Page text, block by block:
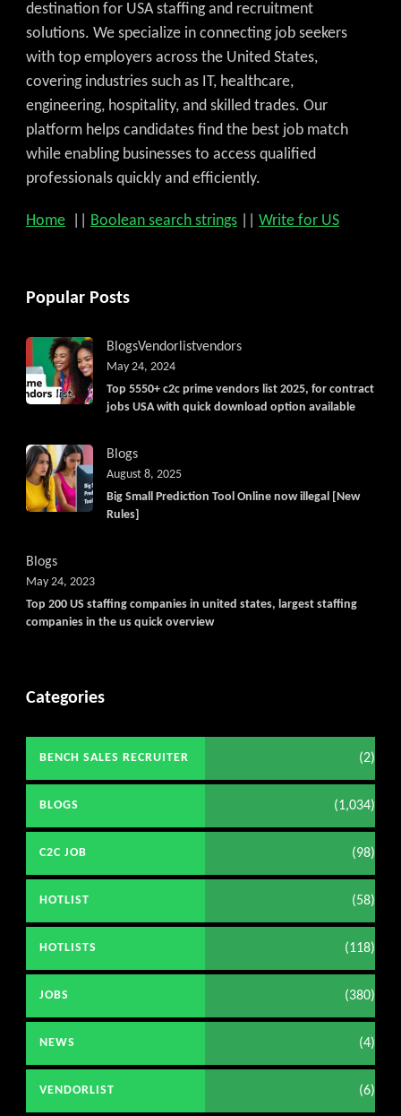
destination for USA staffing and recruitment
solutions. We specialize in connecting job seekers
with top employers across the United States,
covering industries such as IT, healthcare,
engineering, hospitality, and skilled trades. Our
platform helps candidates find the best job match
while enabling businesses to access qualified
professionals quickly and efficiently.
Home Boolean search strings Write for US
Popular Posts
BlogsVendorlistvendors
Top 5550+ c2c prime vendors list 2025, for contract
jobs USA with quick download option available
May 24, 2024
Blogs
Big Small Prediction Tool Online now illegal [New
Rules]
August 8, 2025
Blogs
Top 200 US staffing companies in united states, largest staffing
companies in the us quick overview
May 24, 2023
Categories
BENCH SALES RECRUITER (2)
BLOGS (1,034)
C2C JOB (98)
HOTLIST (58)
HOTLISTS (118)
JOBS (380)
NEWS (4)
VENDORLIST (6)